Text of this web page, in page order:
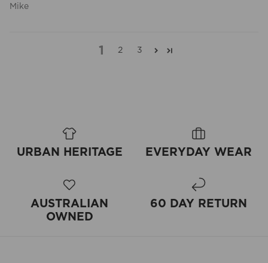
Mike
1 2 3
URBAN HERITAGE EVERYDAY WEAR
AUSTRALIAN
OWNED
60 DAY RETURN